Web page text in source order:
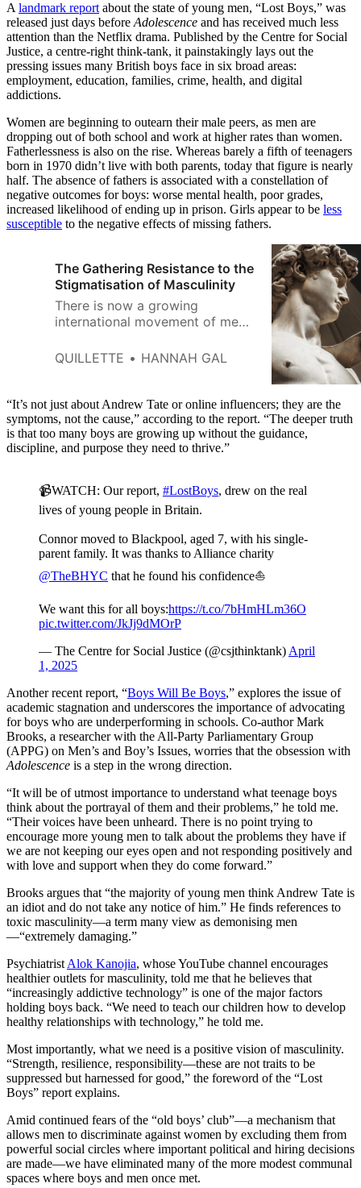
A landmark report about the state of young men, “Lost Boys,” was
released just days before Adolescence and has received much less
attention than the Netflix drama. Published by the Centre for Social
Justice, a centre-right think-tank, it painstakingly lays out the
pressing issues many British boys face in six broad areas:
employment, education, families, crime, health, and digital
addictions.
Women are beginning to outearn their male peers, as men are
dropping out of both school and work at higher rates than women.
Fatherlessness is also on the rise. Whereas barely a fifth of teenagers
born in 1970 didn’t live with both parents, today that figure is nearly
half. The absence of fathers is associated with a constellation of
negative outcomes for boys: worse mental health, poor grades,
increased likelihood of ending up in prison. Girls appear to be less
susceptible to the negative effects of missing fathers.
The Gathering Resistance to the
Stigmatisation of Masculinity
There is now a growing
international movement of men
resisting the anti-masculinity
QUILLETTE HANNAH GAL
“It’s not just about Andrew Tate or online influencers; they are the
symptoms, not the cause,” according to the report. “The deeper truth
is that too many boys are growing up without the guidance,
discipline, and purpose they need to thrive.”
📹WATCH: Our report, #LostBoys, drew on the real
lives of young people in Britain.
Connor moved to Blackpool, aged 7, with his single-
parent family. It was thanks to Alliance charity
@TheBHYC that he found his confidence⛵️
We want this for all boys:https://t.co/7bHmHLm36O
pic.twitter.com/JkJj9dMOrP
— The Centre for Social Justice (@csjthinktank) April
1, 2025
Another recent report, “Boys Will Be Boys,” explores the issue of
academic stagnation and underscores the importance of advocating
for boys who are underperforming in schools. Co-author Mark
Brooks, a researcher with the All-Party Parliamentary Group
(APPG) on Men’s and Boy’s Issues, worries that the obsession with
Adolescence is a step in the wrong direction.
“It will be of utmost importance to understand what teenage boys
think about the portrayal of them and their problems,” he told me.
“Their voices have been unheard. There is no point trying to
encourage more young men to talk about the problems they have if
we are not keeping our eyes open and not responding positively and
with love and support when they do come forward.”
Brooks argues that “the majority of young men think Andrew Tate is
an idiot and do not take any notice of him.” He finds references to
toxic masculinity—a term many view as demonising men
—“extremely damaging.”
Psychiatrist Alok Kanojia, whose YouTube channel encourages
healthier outlets for masculinity, told me that he believes that
“increasingly addictive technology” is one of the major factors
holding boys back. “We need to teach our children how to develop
healthy relationships with technology,” he told me.
Most importantly, what we need is a positive vision of masculinity.
“Strength, resilience, responsibility—these are not traits to be
suppressed but harnessed for good,” the foreword of the “Lost
Boys” report explains.
Amid continued fears of the “old boys’ club”—a mechanism that
allows men to discriminate against women by excluding them from
powerful social circles where important political and hiring decisions
are made—we have eliminated many of the more modest communal
spaces where boys and men once met.